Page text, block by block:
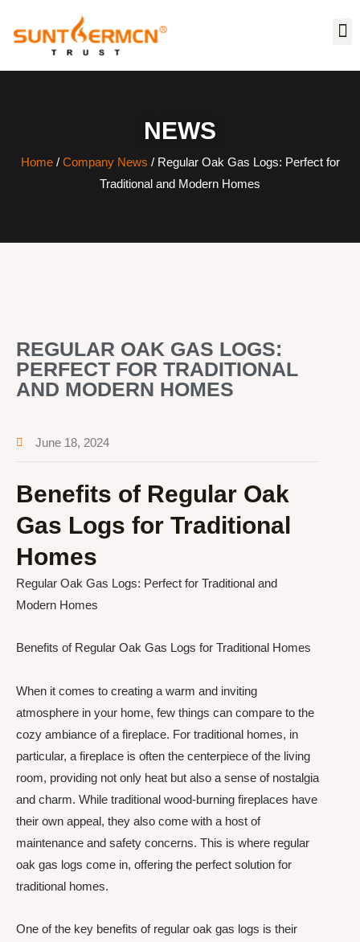
NEWS
Home/ Company News / Regular Oak Gas Logs: Perfect for
Traditional and Modern Homes
REGULAR OAK GAS LOGS:
PERFECT FOR TRADITIONAL
AND MODERN HOMES
June 18, 2024
Benefits of Regular Oak
Gas Logs for Traditional
Homes
Regular Oak Gas Logs: Perfect for Traditional and
Modern Homes
Benefits of Regular Oak Gas Logs for Traditional Homes
When it comes to creating a warm and inviting
atmosphere in your home, few things can compare to the
cozy ambiance of a fireplace. For traditional homes, in
particular, a fireplace is often the centerpiece of the living
room, providing not only heat but also a sense of nostalgia
and charm. While traditional wood-burning fireplaces have
their own appeal, they also come with a host of
maintenance and safety concerns. This is where regular
oak gas logs come in, offering the perfect solution for
traditional homes.
One of the key benefits of regular oak gas logs is their